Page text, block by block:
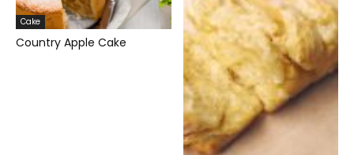
Cake
Country Apple Cake